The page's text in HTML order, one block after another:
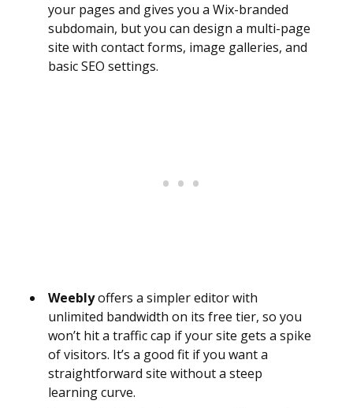
your pages and gives you a Wix-branded
subdomain, but you can design a multi-page
site with contact forms, image galleries, and
basic SEO settings.
Weeblyoffers a simpler editor with
unlimited bandwidth on its free tier, so you
won’t hit a traffic cap if your site gets a spike
of visitors. It’s a good fit if you want a
straightforward site without a steep
learning curve.